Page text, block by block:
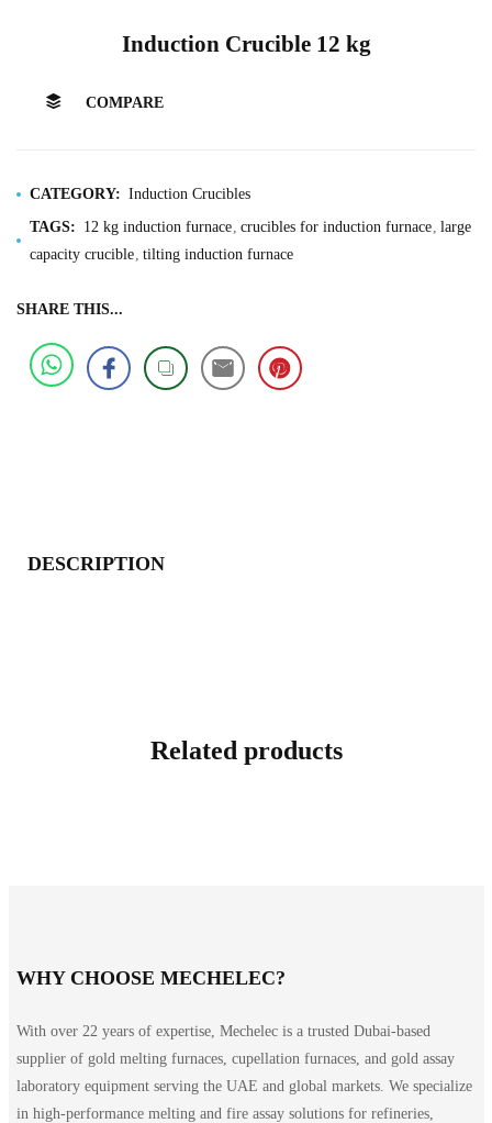
Induction Crucible 12 kg
COMPARE
CATEGORY: Induction Crucibles
TAGS: 12 kg induction furnace crucibles for induction furnace large
capacity crucible tilting induction furnace
SHARE THIS...
DESCRIPTION
Related products
WHY CHOOSE MECHELEC?
With over 22 years of expertise, Mechelec is a trusted Dubai-based
supplier of gold melting furnaces, cupellation furnaces, and gold assay
laboratory equipment serving the UAE and global markets. We specialize
in high-performance melting and fire assay solutions for refineries,